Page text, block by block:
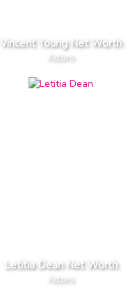
Vincent Young Net Worth
Actors
Letitia Dean Net Worth
Actors